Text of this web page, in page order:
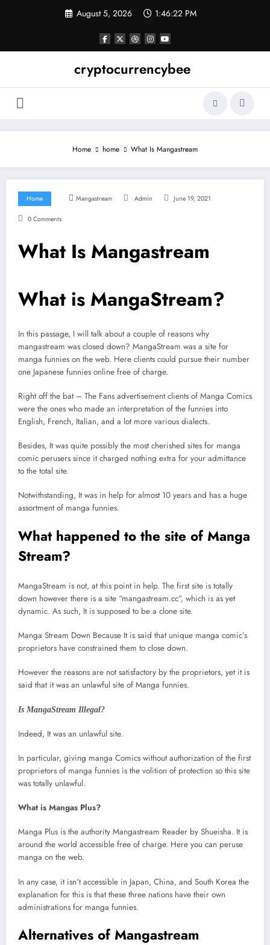
August 5, 2026 1:46:22 PM
cryptocurrencybee
Home home What Is Mangastream
Home Mangastream Admin June 19, 2021
0 Comments
What Is Mangastream
What is MangaStream?
In this passage, I will talk about a couple of reasons why
mangastream was closed down? MangaStream was a site for
manga funnies on the web. Here clients could pursue their number
one Japanese funnies online free of charge.
Right off the bat – The Fans advertisement clients of Manga Comics
were the ones who made an interpretation of the funnies into
English, French, Italian, and a lot more various dialects.
Besides, It was quite possibly the most cherished sites for manga
comic perusers since it charged nothing extra for your admittance
to the total site.
Notwithstanding, It was in help for almost 10 years and has a huge
assortment of manga funnies.
What happened to the site of Manga
Stream?
MangaStream is not, at this point in help. The first site is totally
down however there is a site “mangastream.cc”, which is as yet
dynamic. As such, It is supposed to be a clone site.
Manga Stream Down Because It is said that unique manga comic’s
proprietors have constrained them to close down.
However the reasons are not satisfactory by the proprietors, yet it is
said that it was an unlawful site of Manga funnies.
Is MangaStream Illegal?
Indeed, It was an unlawful site.
In particular, giving manga Comics without authorization of the first
proprietors of manga funnies is the volition of protection so this site
was totally unlawful.
What is Mangas Plus?
Manga Plus is the authority Mangastream Reader by Shueisha. It is
around the world accessible free of charge. Here you can peruse
manga on the web.
In any case, it isn’t accessible in Japan, China, and South Korea the
explanation for this is that these three nations have their own
administrations for manga funnies.
Alternatives of Mangastream